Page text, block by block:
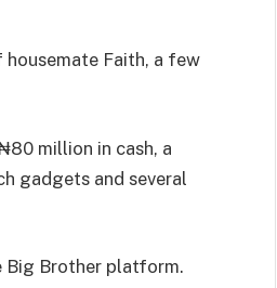
Faith, a few
million in cash, a
gadgets and several
Big Brother platform.